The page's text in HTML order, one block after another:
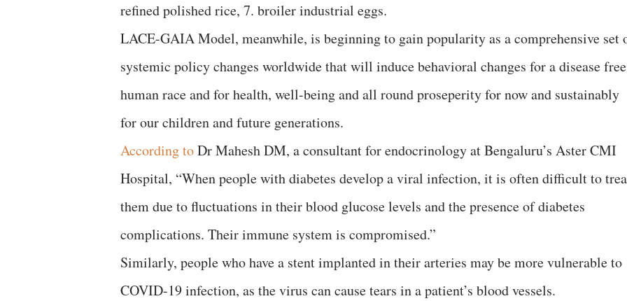
refined polished rice, 7. broiler industrial eggs.
LACE-GAIA Model, meanwhile, is beginning to gain popularity as a comprehensive set
systemic policy changes worldwide that will induce behavioral changes for a disease free
human race and for health, well-being and all round proseperity for now and sustainably
for our children and future generations.
According toDr Mahesh DM, a consultant for endocrinology at Bengaluru’s Aster CMI
Hospital, “When people with diabetes develop a viral infection, it is often difficult to
them due to fluctuations in their blood glucose levels and the presence of diabetes
complications. Their immune system is compromised.”
Similarly, people who have a stent implanted in their arteries may be more vulnerable to
COVID-19 infection, as the virus can cause tears in a patient’s blood vessels.